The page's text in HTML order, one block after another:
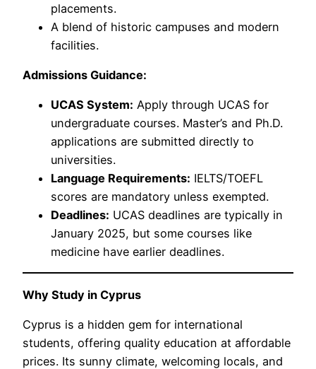
placements.
A blend of historic campuses and modern
facilities.
Admissions Guidance:
UCAS System: Apply through UCAS for
undergraduate courses. Master’s and Ph.D.
applications are submitted directly to
universities.
Language Requirements: IELTS/TOEFL
scores are mandatory unless exempted.
Deadlines: UCAS deadlines are typically in
January 2025, but some courses like
medicine have earlier deadlines.
Why Study in Cyprus
Cyprus is a hidden gem for international
students, offering quality education at affordable
prices. Its sunny climate, welcoming locals, and